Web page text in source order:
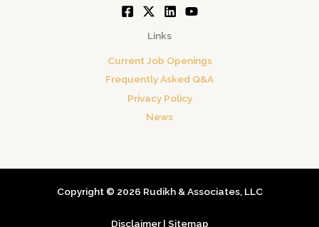
Links
Current Job Openings
Frequently Asked Q&A
Privacy Policy
News
Copyright © 2026 Rudikh & Associates, LLC
Disclaimer| Sitemap